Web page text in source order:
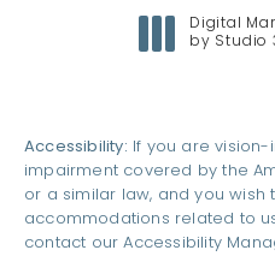
Digital
by Studio
Accessibility: If you are
impairment covered by the
or a similar law, and you wish
accommodations related to
contact our Accessibility